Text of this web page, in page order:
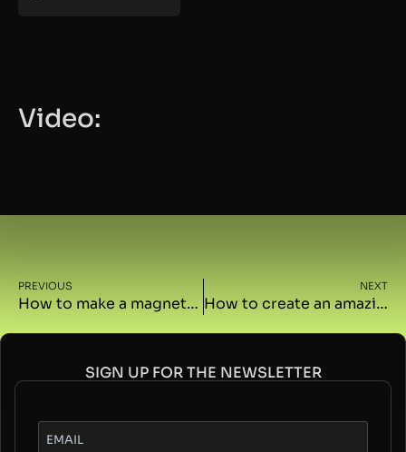
Video:
PREVIOUS
How to make a magnetic button with GSAP in Elementor
NEXT
How to create an amazing text effect on scroll with GSAP in Elementor
SIGN UP FOR THE NEWSLETTER